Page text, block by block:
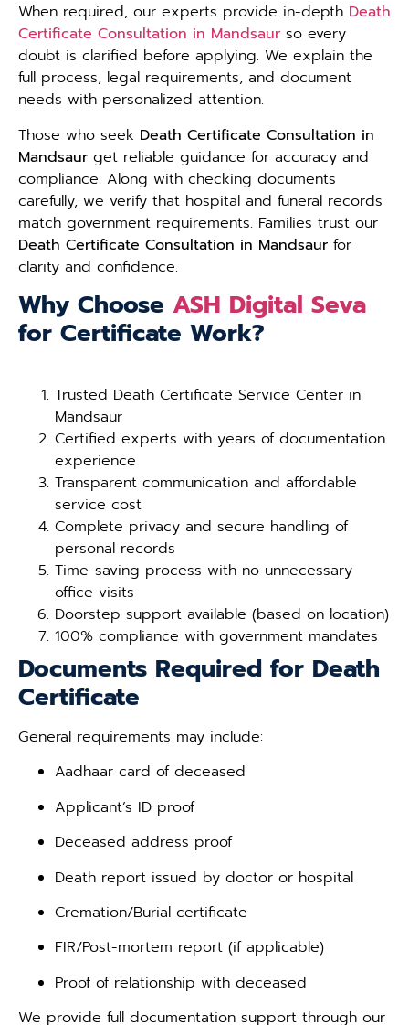
When required, our experts provide in-depth Death
Certificate Consultation in Mandsaur so every
doubt is clarified before applying. We explain the
full process, legal requirements, and document
needs with personalized attention.
Those who seek Death Certificate Consultation in
Mandsaur get reliable guidance for accuracy and
compliance. Along with checking documents
carefully, we verify that hospital and funeral records
match government requirements. Families trust our
Death Certificate Consultation in Mandsaur for
clarity and confidence.
Why Choose ASH Digital Seva
for Certificate Work?
Trusted Death Certificate Service Center in
Mandsaur
Certified experts with years of documentation
experience
Transparent communication and affordable
service cost
Complete privacy and secure handling of
personal records
Time-saving process with no unnecessary
office visits
Doorstep support available (based on location)
100% compliance with government mandates
Documents Required for Death
Certificate
General requirements may include:
Aadhaar card of deceased
Applicant’s ID proof
Deceased address proof
Death report issued by doctor or hospital
Cremation/Burial certificate
FIR/Post-mortem report (if applicable)
Proof of relationship with deceased
We provide full documentation support through our